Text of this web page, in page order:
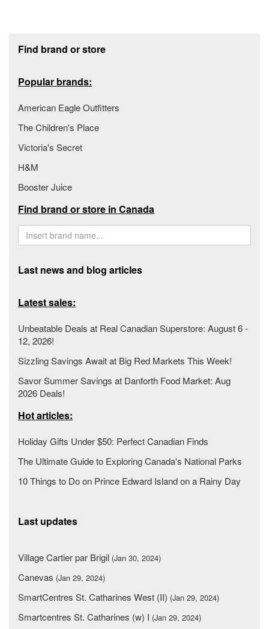
Find brand or store
Popular brands:
American Eagle Outfitters
The Children's Place
Victoria's Secret
H&M
Booster Juice
Find brand or store in Canada
Last news and blog articles
Latest sales:
Unbeatable Deals at Real Canadian Superstore: August 6 -
12, 2026!
Sizzling Savings Await at Big Red Markets This Week!
Savor Summer Savings at Danforth Food Market: Aug
2026 Deals!
Hot articles:
Holiday Gifts Under $50: Perfect Canadian Finds
The Ultimate Guide to Exploring Canada's National Parks
10 Things to Do on Prince Edward Island on a Rainy Day
Last updates
Village Cartier par Brigil (Jan 30, 2024)
Canevas (Jan 29, 2024)
SmartCentres St. Catharines West (II) (Jan 29, 2024)
Smartcentres St. Catharines (w) I (Jan 29, 2024)